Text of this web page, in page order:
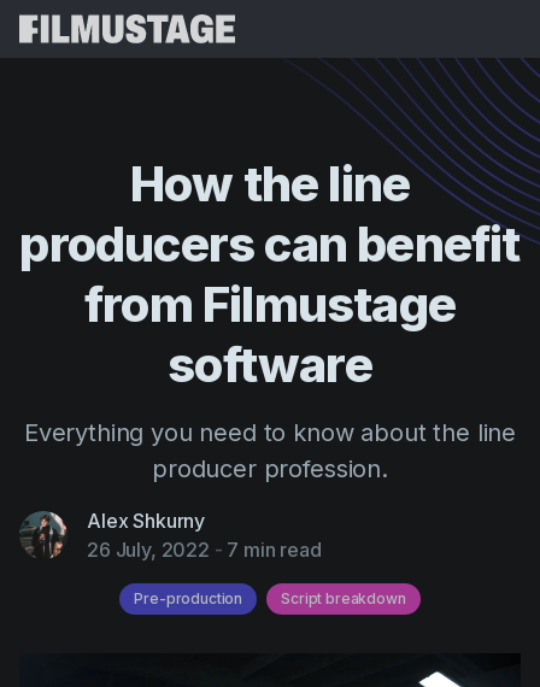
Storyboards & Shot Lists
Shooting Schedules
Budgeting
VFX Breakdown
Script Analysis
AI Agent
Blog
Customer Stories
Distribution
Education
Resources
Referral Program
Webinars & Events
Guides
Videos
Use Cases
How the line
producerscan benefit
from Filmustage
software
Everything you need to know about the line
producer profession.
Alex Shkurny
26 July, 2022 - 7 min read
Pre-production Script breakdown